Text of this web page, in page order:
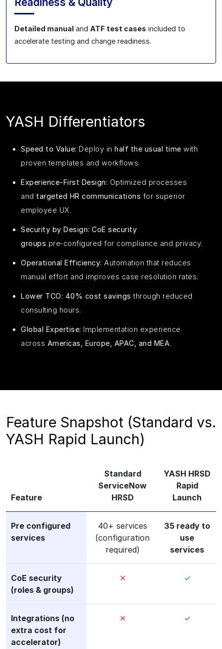
Detailed manual and ATF test cases included to
accelerate testing and change readiness.
YASH Differentiators
Speed to Value: Deploy in half the usual time with
proven templates and workflows.
Experience‑First Design: Optimized processes
and targeted HR communications for superior
employee UX.
Security by Design: CoE security
groups pre‑configured for compliance and privacy.
Operational Efficiency: Automation that reduces
manual effort and improves case resolution rates.
Lower TCO: 40% cost savings through reduced
consulting hours.
Global Expertise: Implementation experience
across Americas, Europe, APAC, and MEA.
Feature Snapshot (Standard vs.
YASH Rapid Launch)
Feature
Standard
ServiceNow
HRSD
YASH HRSD
Rapid
Launch
Pre configured
services
40+ services
(configuration
required)
35 ready to
use
services
CoE security
(roles & groups)
✕ ✓
Integrations (no
extra cost for
accelerator)
✕ ✓